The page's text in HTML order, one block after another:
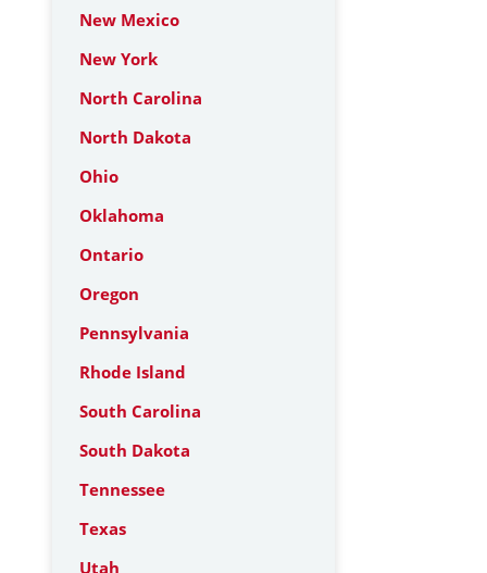
New Mexico
New York
North Carolina
North Dakota
Ohio
Oklahoma
Ontario
Oregon
Pennsylvania
Rhode Island
South Carolina
South Dakota
Tennessee
Texas
Utah